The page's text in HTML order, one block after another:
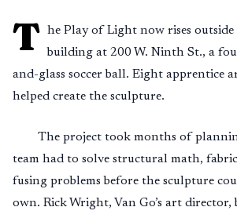
T he Play of Light now rises outside
building at 200 W. Ninth St., a
and-glass soccer ball. Eight apprentice
helped create the sculpture.
The project took months of
team had to solve structural math,
fusing problems before the sculpture
own. Rick Wright, Van Go’s art